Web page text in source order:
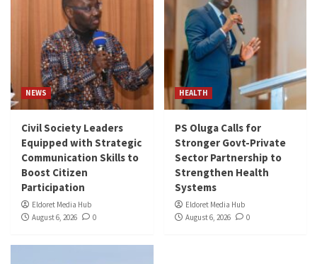
NEWS
Civil Society Leaders
Equipped with Strategic
Communication Skills to
Boost Citizen
Participation
Eldoret Media Hub
August 6, 2026
0
HEALTH
PS Oluga Calls for
Stronger Govt-Private
Sector Partnership to
Strengthen Health
Systems
Eldoret Media Hub
August 6, 2026
0